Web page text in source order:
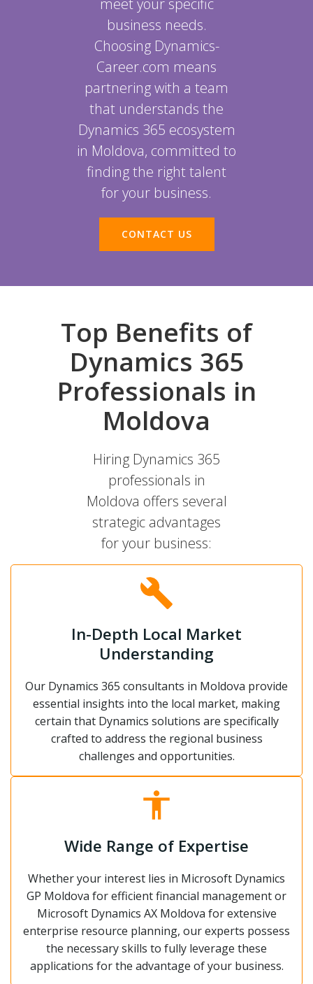
business needs.
Choosing Dynamics-
Career.com means
partnering with a team
that understands the
Dynamics 365 ecosystem
in Moldova, committed to
finding the right talent
for your business.
CONTACT US
Top Benefits of
Dynamics 365
Professionals in
Moldova
Hiring Dynamics 365
professionals in
Moldova offers several
strategic advantages
for your business:
In-Depth Local Market
Understanding
Our Dynamics 365 consultants in Moldova provide
essential insights into the local market, making
certain that Dynamics solutions are specifically
crafted to address the regional business
challenges and opportunities.
Wide Range of Expertise
Whether your interest lies in Microsoft Dynamics
GP Moldova for efficient financial management or
Microsoft Dynamics AX Moldova for extensive
enterprise resource planning, our experts possess
the necessary skills to fully leverage these
applications for the advantage of your business.